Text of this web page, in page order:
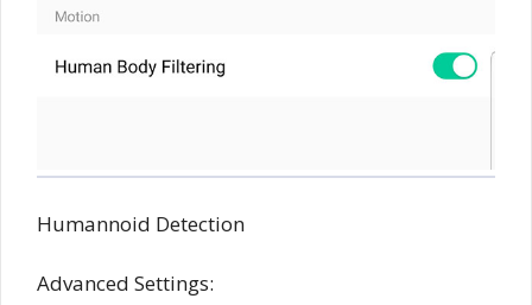
Humannoid Detection
Advanced Settings: